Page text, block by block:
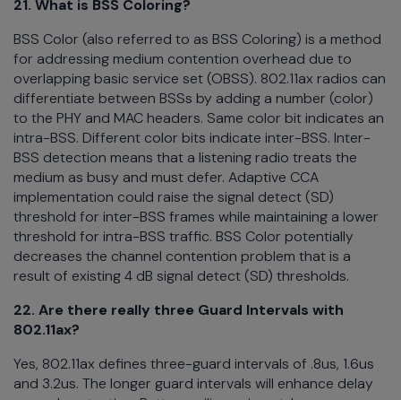
21. What is BSS Coloring?
BSS Color (also referred to as BSS Coloring) is a method
for addressing medium contention overhead due to
overlapping basic service set (OBSS). 802.11ax radios can
differentiate between BSSs by adding a number (color)
to the PHY and MAC headers. Same color bit indicates an
intra-BSS. Different color bits indicate inter-BSS. Inter-
BSS detection means that a listening radio treats the
medium as busy and must defer. Adaptive CCA
implementation could raise the signal detect (SD)
threshold for inter-BSS frames while maintaining a lower
threshold for intra-BSS traffic. BSS Color potentially
decreases the channel contention problem that is a
result of existing 4 dB signal detect (SD) thresholds.
22. Are there really three Guard Intervals with
802.11ax?
Yes, 802.11ax defines three-guard intervals of .8us, 1.6us
and 3.2us. The longer guard intervals will enhance delay